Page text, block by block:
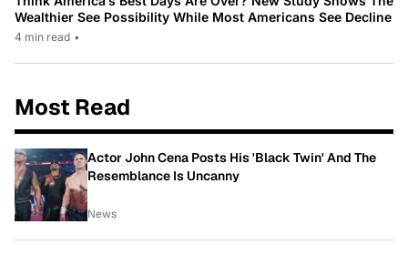
Wealthier See Possibility While Most Americans See Decline
4 min read •
Most Read
Actor John Cena Posts His 'Black Twin' And The
Resemblance Is Uncanny
News